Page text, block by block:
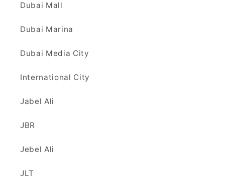
Dubai Mall
Dubai Marina
Dubai Media City
International City
Jabel Ali
JBR
Jebel Ali
JLT